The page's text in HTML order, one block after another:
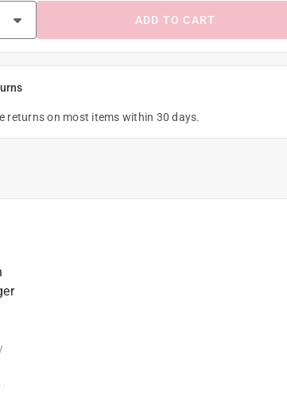
ADD TO CART
returns on most items within 30 days.